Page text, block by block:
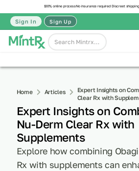
100% online processNo insurance required Discreet shipping
Sign In Sign Up
Home Articles
Expert Insights on
Clear Rx with
Expert Insights on
Nu-Derm Clear Rx with
Supplements
Explore how combining
Rx with supplements can